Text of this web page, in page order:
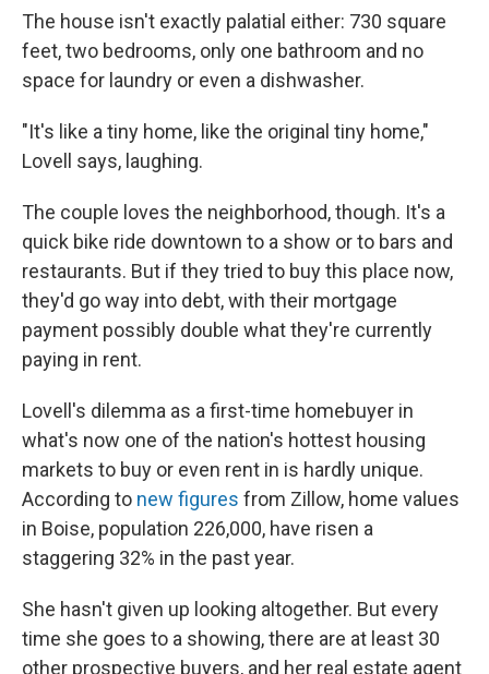
The house isn't exactly palatial either: 730 square
feet, two bedrooms, only one bathroom and no
space for laundry or even a dishwasher.
"It's like a tiny home, like the original tiny home,"
Lovell says, laughing.
The couple loves the neighborhood, though. It's a
quick bike ride downtown to a show or to bars and
restaurants. But if they tried to buy this place now,
they'd go way into debt, with their mortgage
payment possibly double what they're currently
paying in rent.
Lovell's dilemma as a first-time homebuyer in
what's now one of the nation's hottest housing
markets to buy or even rent in is hardly unique.
According to new figures from Zillow, home values
in Boise, population 226,000, have risen a
staggering 32% in the past year.
She hasn't given up looking altogether. But every
time she goes to a showing, there are at least 30
other prospective buyers, and her real estate agent